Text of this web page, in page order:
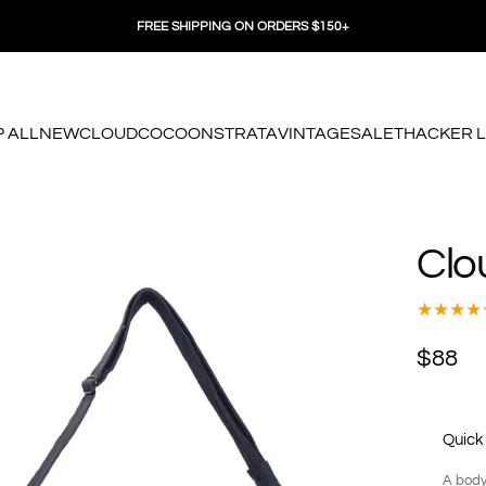
FREE SHIPPING ON ORDERS $150+
ALLNEWCLOUDCOCOONSTRATAVINTAGESALETHACKER
$88
Quick
A